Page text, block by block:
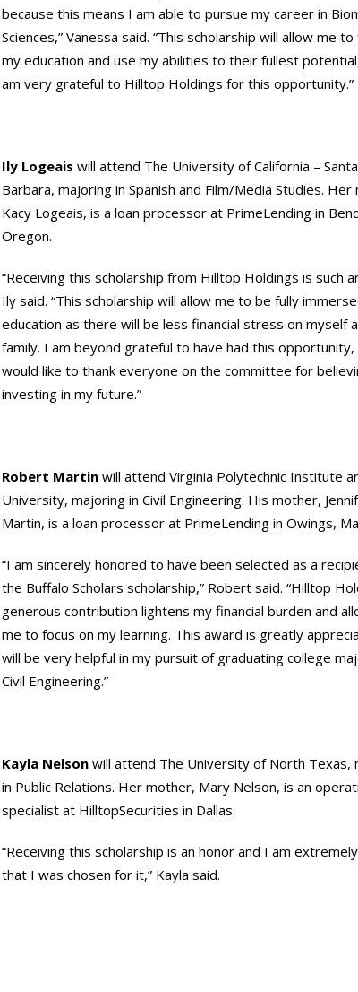
because this means I am able to pursue my career in
Sciences,” Vanessa said. “This scholarship will allow me
my education and use my abilities to their fullest
am very grateful to Hilltop Holdings for this opportunity.”
Ily Logeais will attend The University of California – Santa
Barbara, majoring in Spanish and Film/Media Studies. Her
Kacy Logeais, is a loan processor at PrimeLending in
Oregon.
“Receiving this scholarship from Hilltop Holdings is such
Ily said. “This scholarship will allow me to be fully
education as there will be less financial stress on myself
family. I am beyond grateful to have had this opportunity,
would like to thank everyone on the committee for
investing in my future.”
Robert Martin will attend Virginia Polytechnic Institute
University, majoring in Civil Engineering. His mother,
Martin, is a loan processor at PrimeLending in Owings,
“I am sincerely honored to have been selected as a
the Buffalo Scholars scholarship,” Robert said. “Hilltop
generous contribution lightens my financial burden and
me to focus on my learning. This award is greatly
will be very helpful in my pursuit of graduating college
Civil Engineering.”
Kayla Nelson will attend The University of North Texas,
in Public Relations. Her mother, Mary Nelson, is an
specialist at HilltopSecurities in Dallas.
“Receiving this scholarship is an honor and I am
that I was chosen for it,” Kayla said.